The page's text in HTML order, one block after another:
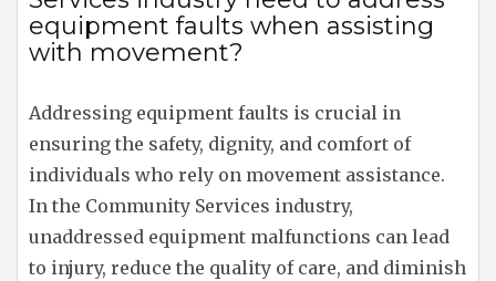
equipment faults when assisting
with movement?
Addressing equipment faults is crucial in
ensuring the safety, dignity, and comfort of
individuals who rely on movement assistance.
In the Community Services industry,
unaddressed equipment malfunctions can lead
to injury, reduce the quality of care, and diminish